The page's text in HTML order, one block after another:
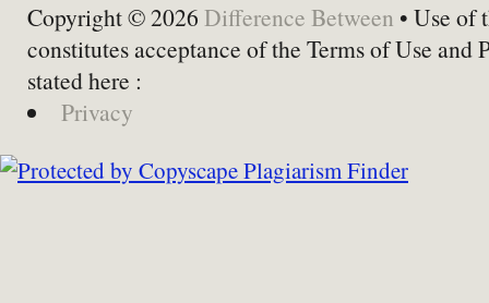
Copyright © 2026 Difference Between • Use of
constitutes acceptance of the Terms of Use and
stated here :
Privacy